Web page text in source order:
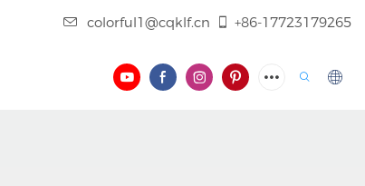
colorful1@cqklf.cn +86-17723179265